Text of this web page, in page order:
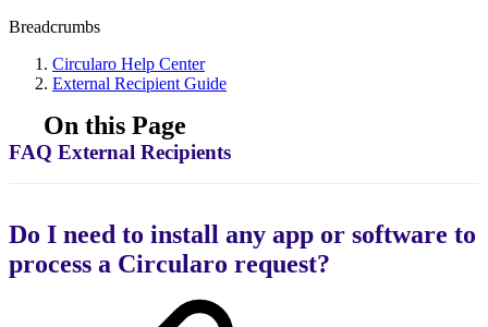
Breadcrumbs
Circularo Help Center
External Recipient Guide
On this Page
FAQ External Recipients
Do I need to install any app or software to
process a Circularo request?